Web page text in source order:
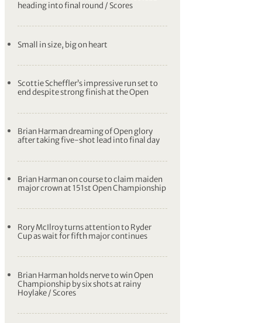
heading into final round / Scores
Small in size, big on heart
Scottie Scheffler’s impressive run set to
end despite strong finish at the Open
Brian Harman dreaming of Open glory
after taking five-shot lead into final day
Brian Harman on course to claim maiden
major crown at 151st Open Championship
Rory McIlroy turns attention to Ryder
Cup as wait for fifth major continues
Brian Harman holds nerve to win Open
Championship by six shots at rainy
Hoylake / Scores